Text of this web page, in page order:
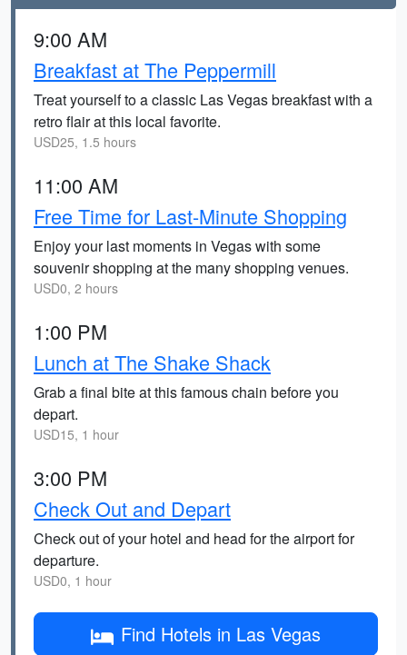
9:00 AM
Breakfast at The Peppermill
Treat yourself to a classic Las Vegas breakfast with a
retro flair at this local favorite.
USD25, 1.5 hours
11:00 AM
Free Time for Last-Minute Shopping
Enjoy your last moments in Vegas with some
souvenir shopping at the many shopping venues.
USD0, 2 hours
1:00 PM
Lunch at The Shake Shack
Grab a final bite at this famous chain before you
depart.
USD15, 1 hour
3:00 PM
Check Out and Depart
Check out of your hotel and head for the airport for
departure.
USD0, 1 hour
Find Hotels in Las Vegas